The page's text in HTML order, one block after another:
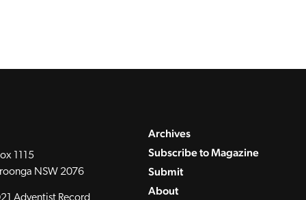
1115
NSW 2076
Archives
Subscribe to Magazine
Submit
About